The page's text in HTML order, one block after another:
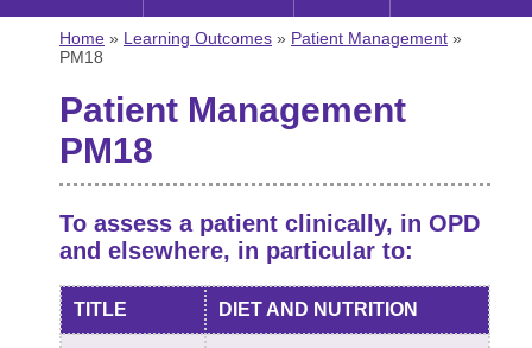
Home » Learning Outcomes » Patient Management »
PM18
Patient Management
PM18
To assess a patient clinically, in OPD
and elsewhere, in particular to:
TITLE DIET AND NUTRITION